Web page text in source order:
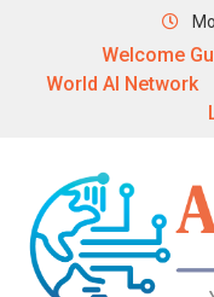
Welcome
World AI Network